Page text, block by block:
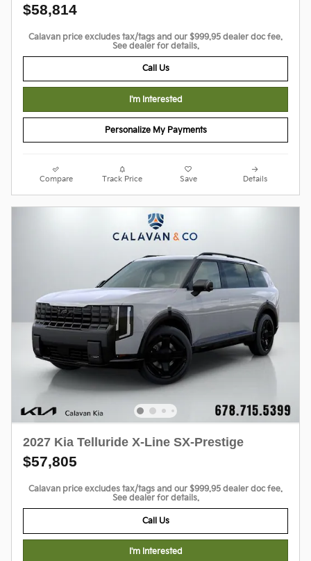
$58,814
Calavan price excludes tax/tags and our $999.95 dealer doc fee.
See dealer for details.
Call Us
I'm Interested
Personalize My Payments
Compare Track Price Save Details
2027 Kia Telluride X-Line SX-Prestige
$57,805
Calavan price excludes tax/tags and our $999.95 dealer doc fee.
See dealer for details.
Call Us
I'm Interested